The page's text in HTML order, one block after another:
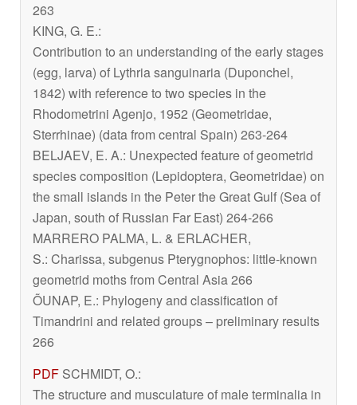
263
KING, G. E.:
Contribution to an understanding of the early stages
(egg, larva) of Lythria sanguinaria (Duponchel,
1842) with reference to two species in the
Rhodometrini Agenjo, 1952 (Geometridae,
Sterrhinae) (data from central Spain) 263-264
BELJAEV, E. A.: Unexpected feature of geometrid
species composition (Lepidoptera, Geometridae) on
the small islands in the Peter the Great Gulf (Sea of
Japan, south of Russian Far East) 264-266
MARRERO PALMA, L. & ERLACHER,
S.: Charissa, subgenus Pterygnophos: little-known
geometrid moths from Central Asia 266
ÕUNAP, E.: Phylogeny and classification of
Timandrini and related groups – preliminary results
266
PDF SCHMIDT, O.:
The structure and musculature of male terminalia in